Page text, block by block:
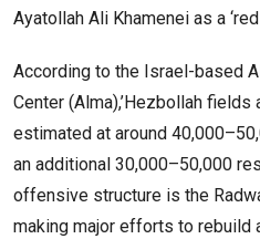
Ayatollah Ali Khamenei as a ‘red
According to the Israel-based
Center (Alma),’Hezbollah
estimated at around
an additional 30,000–50,000
offensive structure is the
making major efforts to rebuild